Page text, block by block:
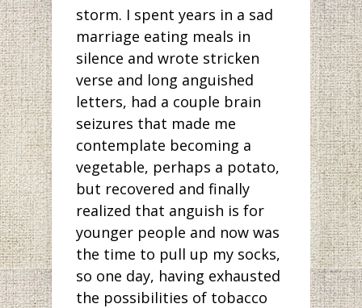
storm. I spent years in a sad
marriage eating meals in
silence and wrote stricken
verse and long anguished
letters, had a couple brain
seizures that made me
contemplate becoming a
vegetable, perhaps a potato,
but recovered and finally
realized that anguish is for
younger people and now was
the time to pull up my socks,
so one day, having exhausted
the possibilities of tobacco